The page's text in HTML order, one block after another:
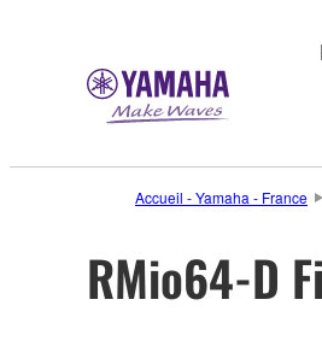
Accueil - Yamaha - France
RMio64-D